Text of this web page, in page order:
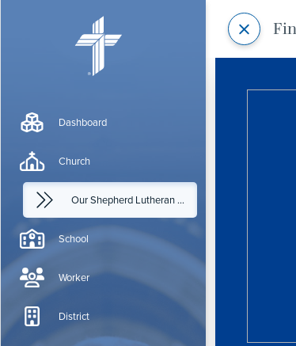
Dashboard
Church
Our Shepherd Lutheran Church
School
Worker
District